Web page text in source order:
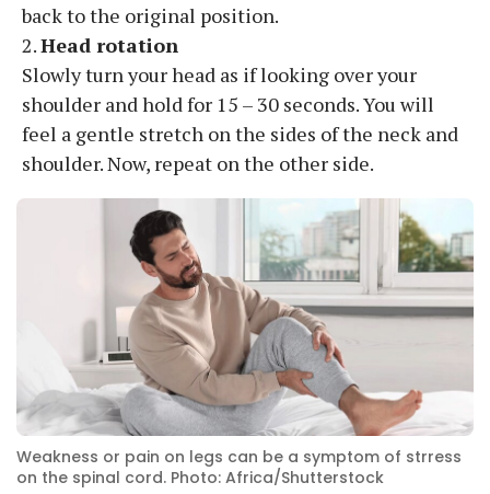
back to the original position.
2.Head rotation
Slowly turn your head as if looking over your
shoulder and hold for 15 – 30 seconds. You will
feel a gentle stretch on the sides of the neck and
shoulder. Now, repeat on the other side.
Weakness or pain on legs can be a symptom of strress
on the spinal cord. Photo: Africa/Shutterstock